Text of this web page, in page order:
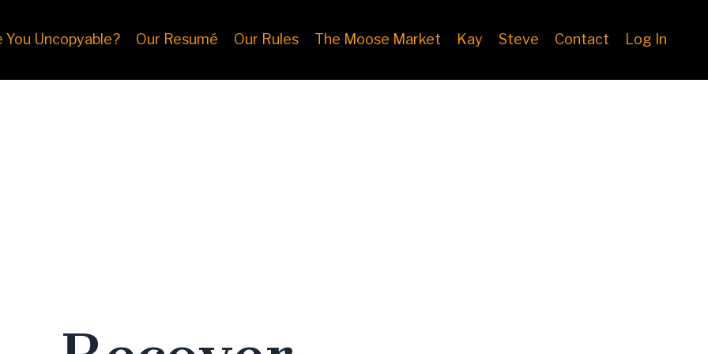
You Uncopyable? Our Resumé Our Rules The Moose Market Kay Steve Contact Log In